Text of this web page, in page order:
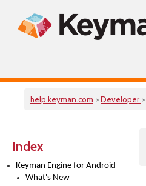
help.keyman.com >Developer >
Index
Keyman Engine for Android
What's New